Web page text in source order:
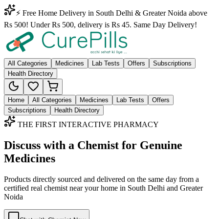
⚡ Free Home Delivery in South Delhi & Greater Noida above
Rs 500! Under Rs 500, delivery is Rs 45. Same Day Delivery!
All Categories Medicines Lab Tests Offers
Subscriptions
Health Directory
Home All Categories Medicines Lab Tests
Offers
Subscriptions
Health Directory
THE FIRST INTERACTIVE PHARMACY
Discuss with a Chemist for Genuine
Medicines
Products directly sourced and delivered on the same day from a
certified real chemist near your home in South Delhi and Greater
Noida